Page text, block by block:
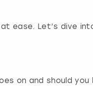
ease. Let’s dive
on and should